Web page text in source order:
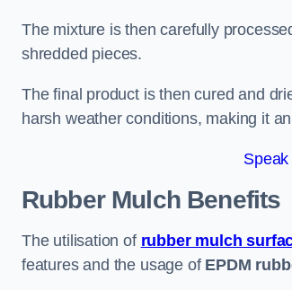
The mixture is then carefully
shredded pieces.
The final product is then cured and
harsh weather conditions, making it
Rubber MulchBenefits
The utilisation of rubber mulch
features and the usage of EPDM